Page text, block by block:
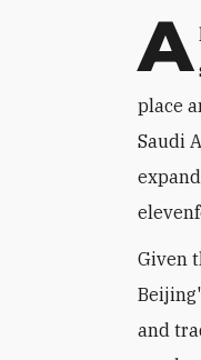
A
place
Saudi
Given
and